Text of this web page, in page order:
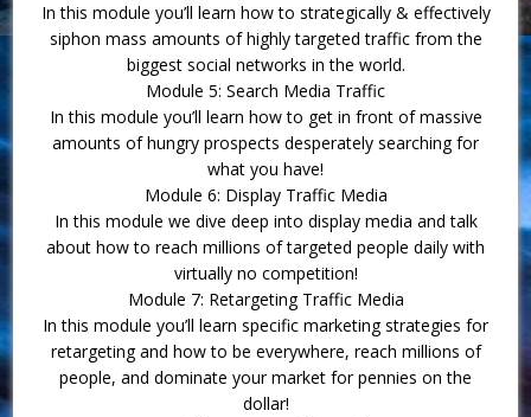
In this module you’ll learn how to strategically & effectively
siphon mass amounts of highly targeted traffic from the
biggest social networks in the world.
Module 5: Search Media Traffic
In this module you’ll learn how to get in front of massive
amounts of hungry prospects desperately searching for
what you have!
Module 6: Display Traffic Media
In this module we dive deep into display media and talk
about how to reach millions of targeted people daily with
virtually no competition!
Module 7: Retargeting Traffic Media
In this module you’ll learn specific marketing strategies for
retargeting and how to be everywhere, reach millions of
people, and dominate your market for pennies on the
dollar!